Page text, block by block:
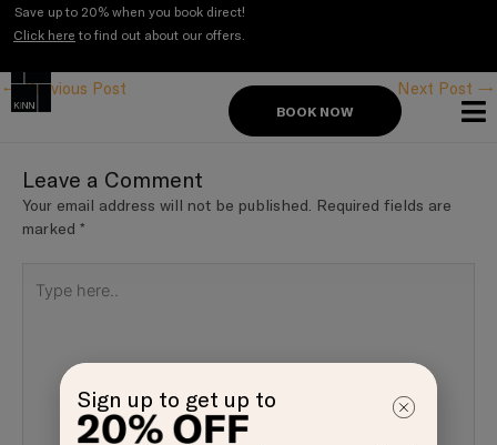
SkipSave up to 20% when you book direct!
Click here to find out about our offers.
BOOK NOW
navigation
←Previous Post Next Post →
Leave a Comment
Your email address will not be published. Required fields are
marked *
here..
Sign up to get up to